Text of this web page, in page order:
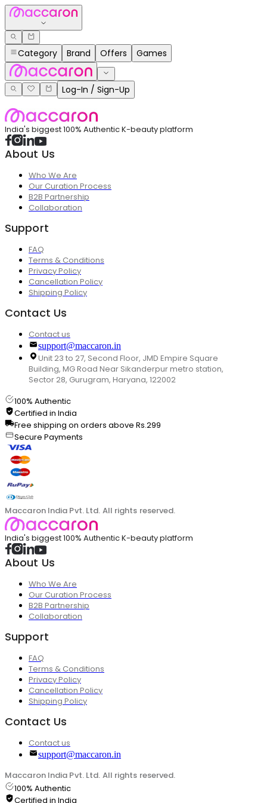
Category Brand Offers Games
Log-In / Sign-Up
India's biggest 100% Authentic K-beauty platform
About Us
Who We Are
Our Curation Process
B2B Partnership
Collaboration
Support
FAQ
Terms & Conditions
Privacy Policy
Cancellation Policy
Shipping Policy
Contact Us
Contact us
support@maccaron.in
Unit 23 to 27, Second Floor, JMD Empire Square
Building, MG Road Near Sikanderpur metro station,
Sector 28, Gurugram, Haryana, 122002
100% Authentic
Certified in India
Free shipping on orders above Rs.299
Secure Payments
Maccaron India Pvt. Ltd. All rights reserved.
India's biggest 100% Authentic K-beauty platform
About Us
Who We Are
Our Curation Process
B2B Partnership
Collaboration
Support
FAQ
Terms & Conditions
Privacy Policy
Cancellation Policy
Shipping Policy
Contact Us
Contact us
support@maccaron.in
Maccaron India Pvt. Ltd. All rights reserved.
100% Authentic
Certified in India